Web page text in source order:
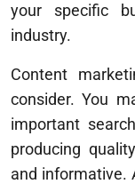
your specific
industry.
Content
consider. You
important
producing
and informative.